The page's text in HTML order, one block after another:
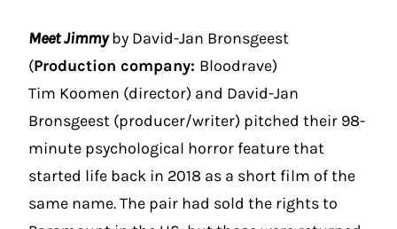
Meet Jimmyby David-Jan Bronsgeest
(Production company: Bloodrave)
Tim Koomen (director) and David-Jan
Bronsgeest (producer/writer) pitched their 98-
minute psychological horror feature that
started life back in 2018 as a short film of the
same name. The pair had sold the rights to